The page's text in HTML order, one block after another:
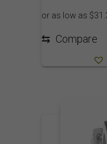
⇆ Compare